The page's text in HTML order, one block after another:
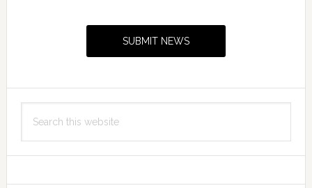
SUBMIT NEWS
this